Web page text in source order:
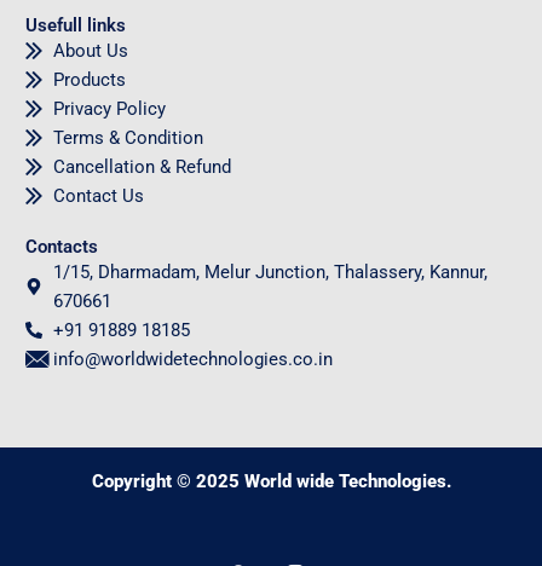
Usefull links
About Us
Products
Privacy Policy
Terms & Condition
Cancellation & Refund
Contact Us
Contacts
1/15, Dharmadam, Melur Junction, Thalassery, Kannur,
670661
+91 91889 18185
info@worldwidetechnologies.co.in
Copyright © 2025 World wide Technologies.